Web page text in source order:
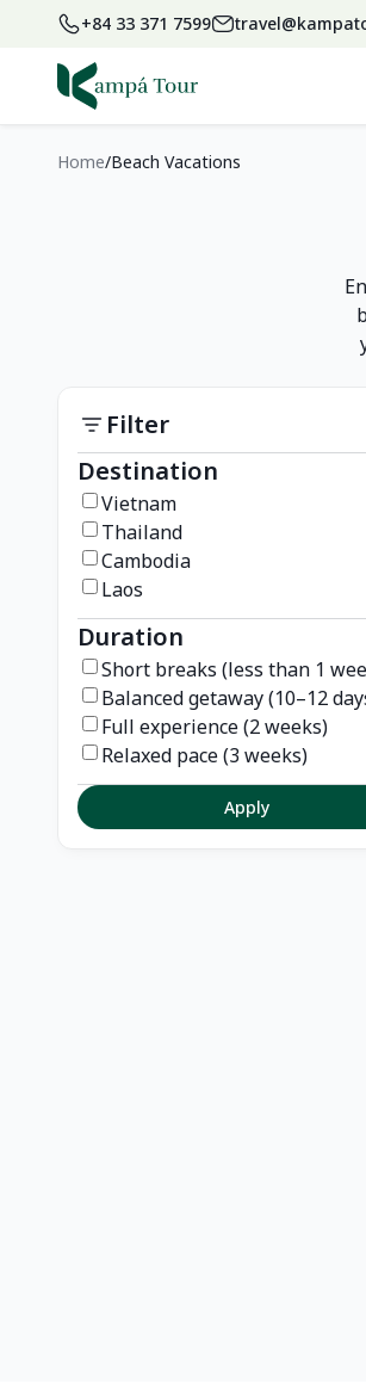
+84 33 371 7599
Home Beach Vacations
Filter
Destination
Vietnam
Thailand
Cambodia
Laos
Duration
Short breaks (less than 1
Balanced getaway (10–12
Full experience (2 weeks)
Relaxed pace (3 weeks)
Apply